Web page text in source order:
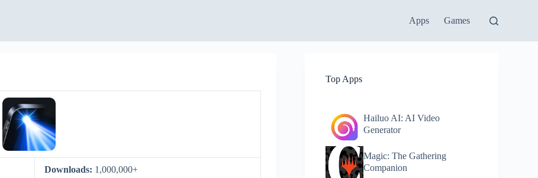
Apps Games
Downloads: 1,000,000+
Top Apps
Hailuo AI: AI Video
Generator
Magic: The Gathering
Companion